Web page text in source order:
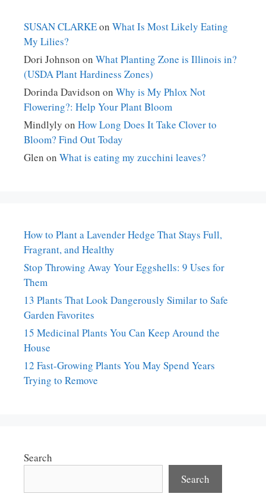
SUSAN CLARKEon What Is Most Likely Eating
My Lilies?
Dori Johnson on What Planting Zone is Illinois in?
(USDA Plant Hardiness Zones)
Dorinda Davidson on Why is My Phlox Not
Flowering?: Help Your Plant Bloom
Mindlyly on How Long Does It Take Clover to
Bloom? Find Out Today
Glen on What is eating my zucchini leaves?
How to Plant a Lavender Hedge That Stays Full,
Fragrant, and Healthy
Stop Throwing Away Your Eggshells: 9 Uses for
Them
13 Plants That Look Dangerously Similar to Safe
Garden Favorites
15 Medicinal Plants You Can Keep Around the
House
12 Fast-Growing Plants You May Spend Years
Trying to Remove
Search
Search